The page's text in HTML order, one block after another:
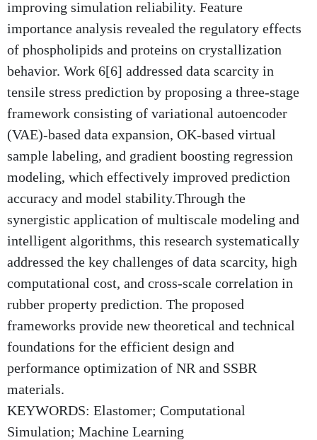
improving simulation reliability. Feature
importance analysis revealed the regulatory effects
of phospholipids and proteins on crystallization
behavior. Work 6[6] addressed data scarcity in
tensile stress prediction by proposing a three-stage
framework consisting of variational autoencoder
(VAE)-based data expansion, OK-based virtual
sample labeling, and gradient boosting regression
modeling, which effectively improved prediction
accuracy and model stability.Through the
synergistic application of multiscale modeling and
intelligent algorithms, this research systematically
addressed the key challenges of data scarcity, high
computational cost, and cross-scale correlation in
rubber property prediction. The proposed
frameworks provide new theoretical and technical
foundations for the efficient design and
performance optimization of NR and SSBR
materials.
KEYWORDS: Elastomer; Computational
Simulation; Machine Learning